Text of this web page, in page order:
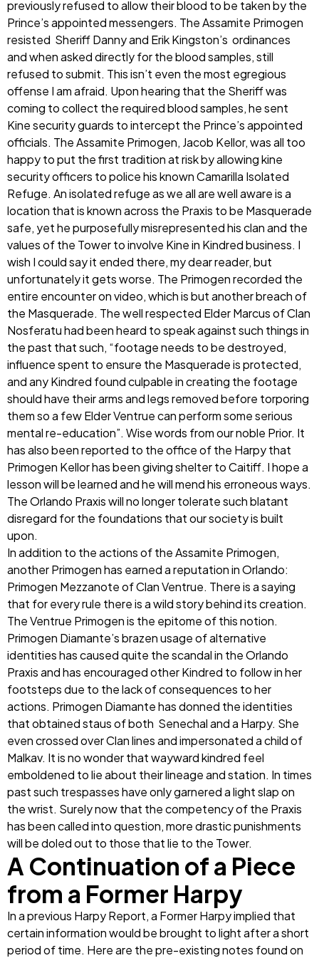
previously refused to allow their blood to be taken by the
Prince’s appointed messengers. The Assamite Primogen
resisted Sheriff Danny and Erik Kingston’s ordinances
and when asked directly for the blood samples, still
refused to submit. This isn’t even the most egregious
offense I am afraid. Upon hearing that the Sheriff was
coming to collect the required blood samples, he sent
Kine security guards to intercept the Prince’s appointed
officials. The Assamite Primogen, Jacob Kellor, was all too
happy to put the first tradition at risk by allowing kine
security officers to police his known Camarilla Isolated
Refuge. An isolated refuge as we all are well aware is a
location that is known across the Praxis to be Masquerade
safe, yet he purposefully misrepresented his clan and the
values of the Tower to involve Kine in Kindred business. I
wish I could say it ended there, my dear reader, but
unfortunately it gets worse. The Primogen recorded the
entire encounter on video, which is but another breach of
the Masquerade. The well respected Elder Marcus of Clan
Nosferatu had been heard to speak against such things in
the past that such, “footage needs to be destroyed,
influence spent to ensure the Masquerade is protected,
and any Kindred found culpable in creating the footage
should have their arms and legs removed before torporing
them so a few Elder Ventrue can perform some serious
mental re-education”. Wise words from our noble Prior. It
has also been reported to the office of the Harpy that
Primogen Kellor has been giving shelter to Caitiff. I hope a
lesson will be learned and he will mend his erroneous ways.
The Orlando Praxis will no longer tolerate such blatant
disregard for the foundations that our society is built
upon.
In addition to the actions of the Assamite Primogen,
another Primogen has earned a reputation in Orlando:
Primogen Mezzanote of Clan Ventrue. There is a saying
that for every rule there is a wild story behind its creation.
The Ventrue Primogen is the epitome of this notion.
Primogen Diamante’s brazen usage of alternative
identities has caused quite the scandal in the Orlando
Praxis and has encouraged other Kindred to follow in her
footsteps due to the lack of consequences to her
actions. Primogen Diamante has donned the identities
that obtained staus of both Senechal and a Harpy. She
even crossed over Clan lines and impersonated a child of
Malkav. It is no wonder that wayward kindred feel
emboldened to lie about their lineage and station. In times
past such trespasses have only garnered a light slap on
the wrist. Surely now that the competency of the Praxis
has been called into question, more drastic punishments
will be doled out to those that lie to the Tower.
A Continuation of a Piece
from a Former Harpy
In a previous Harpy Report, a Former Harpy implied that
certain information would be brought to light after a short
period of time. Here are the pre-existing notes found on